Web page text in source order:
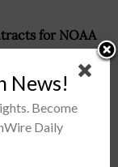
for NOAA
News!
Become
Daily